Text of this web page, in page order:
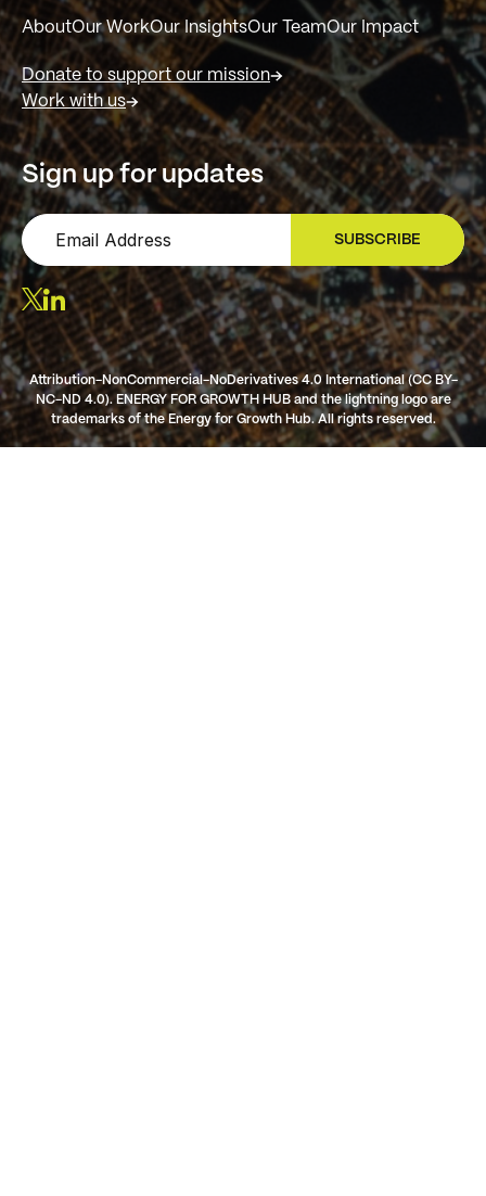
AboutOur WorkOur InsightsOur TeamOur Impact
Donate to support our mission
Work with us
Sign up for updates
SUBSCRIBE
SIGN UP
Attribution-NonCommercial-NoDerivatives 4.0 International (CC BY-
NC-ND 4.0). ENERGY FOR GROWTH HUB and the lightning logo are
trademarks of the Energy for Growth Hub. All rights reserved.